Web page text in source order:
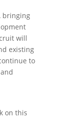
bringing
will
existing
to
on this